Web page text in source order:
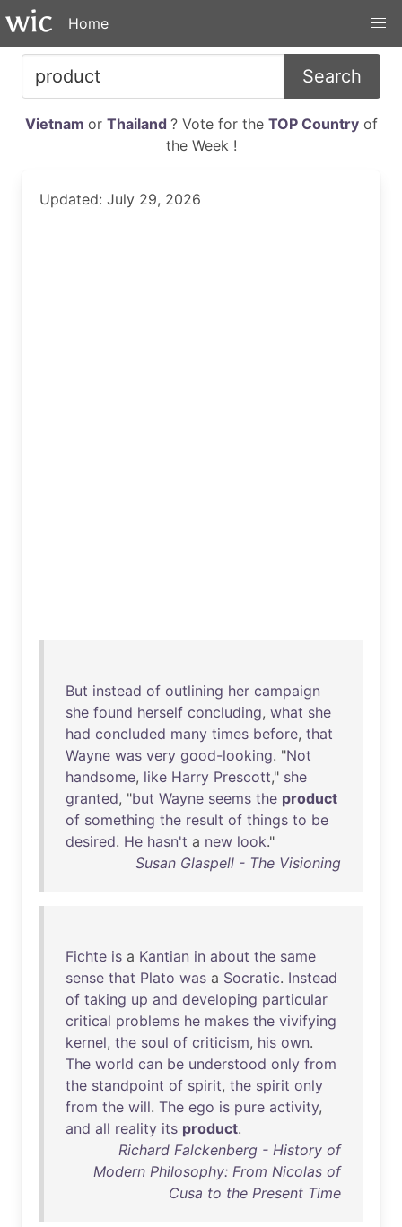
Home
Search
Vietnam or Thailand ? Vote for the TOP Countryof
the Week !
Updated: July 29, 2026
But instead of outlining her campaign
she found herself concluding, what she
had concluded many times before, that
Wayne was very good-looking. "Not
handsome, like Harry Prescott," she
granted, "but Wayne seems the product
of something the result of things to be
desired. He hasn't a new look."
Susan Glaspell - The Visioning
Fichte is a Kantian in about the same
sense that Plato was a Socratic. Instead
of taking up and developing particular
critical problems he makes the vivifying
kernel, the soul of criticism, his own.
The world can be understood only from
the standpoint of spirit, the spirit only
from the will. The ego is pure activity,
and all reality its product.
Richard Falckenberg - History of
Modern Philosophy: From Nicolas of
Cusa to the Present Time